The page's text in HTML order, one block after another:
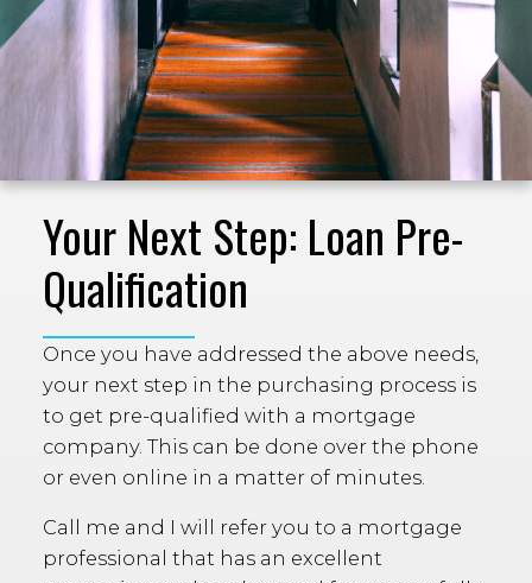
Your Next Step: Loan Pre-
Qualification
Once you have addressed the above needs,
your next step in the purchasing process is
to get pre-qualified with a mortgage
company. This can be done over the phone
or even online in a matter of minutes.
Call me and I will refer you to a mortgage
professional that has an excellent